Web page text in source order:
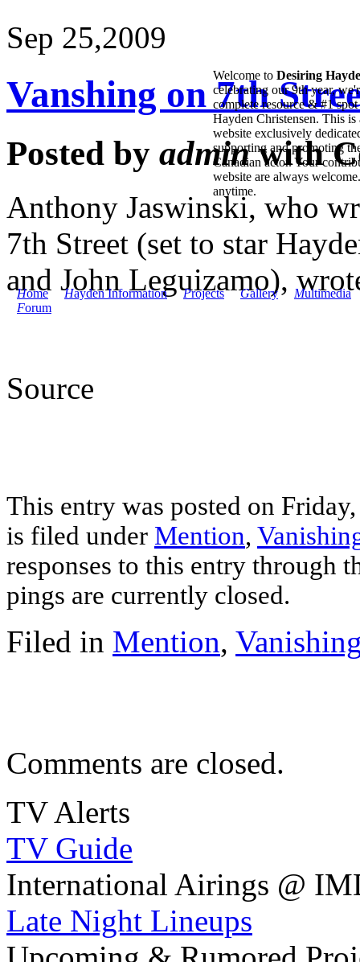
Home Hayden Information Projects Gallery Multimedia
Forum
Welcome to Desiring
celebrating our 9th year,
complete resource & #1
Hayden Christensen. This
website exclusively
supporting and promoting
Canadian actor. Your
website are always
anytime.
Sep 25,2009
Vanshing on 7th
Posted by adminwith
Anthony Jaswinski, who
7th Street (set to star
and John Leguizamo),
Source
This entry was posted on
is filed under Mention,
responses to this entry through
pings are currently closed.
Filed in Mention,
Comments are closed.
TV Alerts
TV Guide
International Airings @
Late Night Lineups